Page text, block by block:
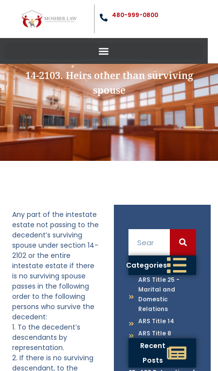
480-999-0800
14-2103. Heirs other than surviving
spouse
Categories
ARS Title 25 -
Marital and
Domestic
Relations
ARS Title 14
ARS Title 8
Recent
Posts
Any part of the intestate
estate not passing to the
decedent’s surviving
spouse under section 14-
2102 or the entire
intestate estate if there
is no surviving spouse
passes in the following
order to the following
persons who survive the
decedent:
1. To the decedent’s
descendants by
representation.
2. If there is no surviving
descendant, to the